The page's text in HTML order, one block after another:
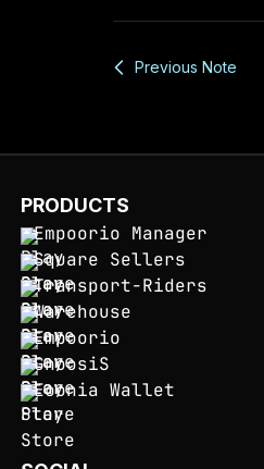
Previous Note
PRODUCTS
Empoorio Manager
Square Sellers
Transport-Riders
Warehouse
Empoorio
GnoosiS
Eoonia Wallet